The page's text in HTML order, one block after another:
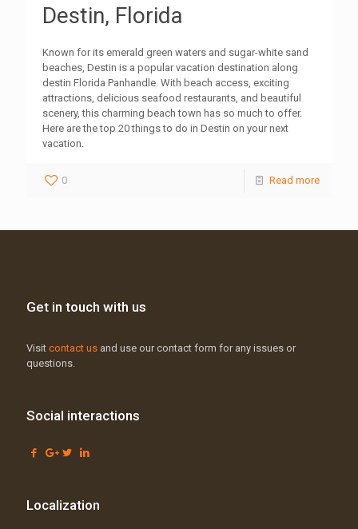
Destin, Florida
Known for its emerald green waters and sugar-white sand
beaches, Destin is a popular vacation destination along
destin Florida Panhandle. With beach access, exciting
attractions, delicious seafood restaurants, and beautiful
scenery, this charming beach town has so much to offer.
Here are the top 20 things to do in Destin on your next
vacation.
0 Read more
Get in touch with us
Visit contact us and use our contact form for any issues or
questions.
Social interactions
Localization